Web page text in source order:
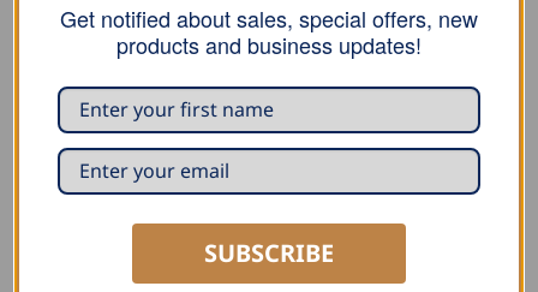
seam-welded copper, zinc, or aluminium down-pipe as
well as rain pipe elbows. An easy one man tool for in
feed and return function through the patented gear
unit. Use this expanding tool with a power drill and
form sockets on site in a matter of seconds.
RELATED PRODUCTS
Get notified about sales, special offers, new
products and business updates!
SUBSCRIBE